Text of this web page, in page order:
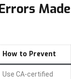
Made
How to Prevent
Use CA-certified